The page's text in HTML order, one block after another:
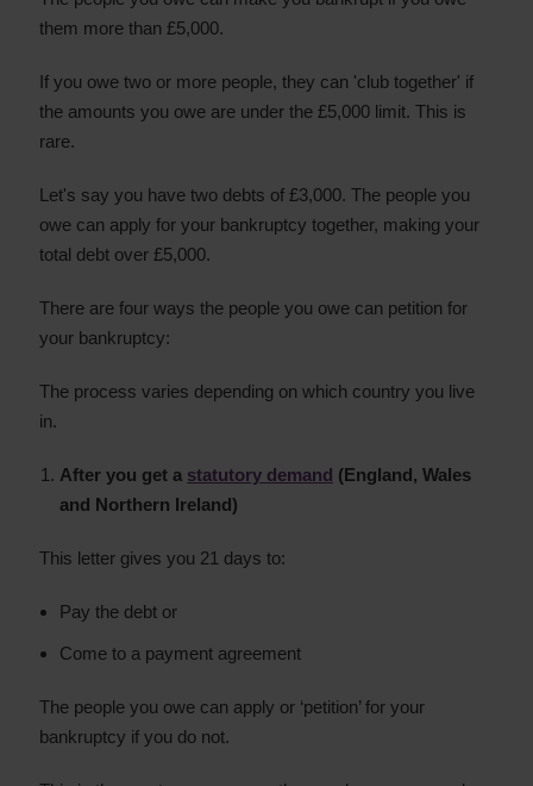
them more than £5,000.
If you owe two or more people, they can 'club together' if
the amounts you owe are under the £5,000 limit. This is
rare.
Let's say you have two debts of £3,000. The people you
owe can apply for your bankruptcy together, making your
total debt over £5,000.
There are four ways the people you owe can petition for
your bankruptcy:
The process varies depending on which country you live
in.
After you get a statutory demand (England, Wales
and Northern Ireland)
This letter gives you 21 days to:
Pay the debt or
Come to a payment agreement
The people you owe can apply or ‘petition’ for your
bankruptcy if you do not.